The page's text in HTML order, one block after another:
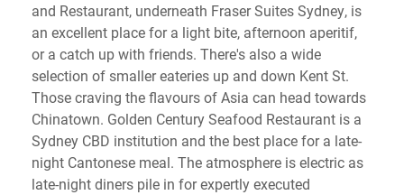
and Restaurant, underneath Fraser Suites Sydney, is
an excellent place for a light bite, afternoon aperitif,
or a catch up with friends. There's also a wide
selection of smaller eateries up and down Kent St.
Those craving the flavours of Asia can head towards
Chinatown. Golden Century Seafood Restaurant is a
Sydney CBD institution and the best place for a late-
night Cantonese meal. The atmosphere is electric as
late-night diners pile in for expertly executed